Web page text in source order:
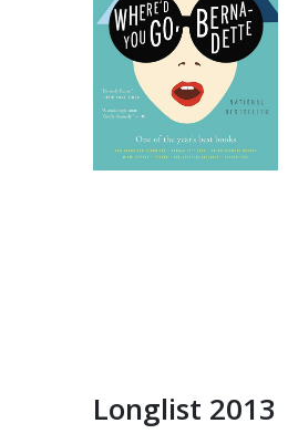
Longlist 2013